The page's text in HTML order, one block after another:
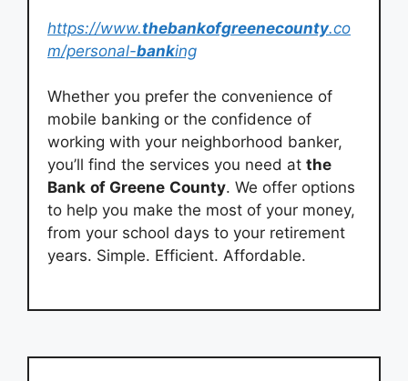
https://www.thebankofgreenecounty.co
m/personal-banking
Whether you prefer the convenience of
mobile banking or the confidence of
working with your neighborhood banker,
you’ll find the services you need at the
Bank of Greene County. We offer options
to help you make the most of your money,
from your school days to your retirement
years. Simple. Efficient. Affordable.